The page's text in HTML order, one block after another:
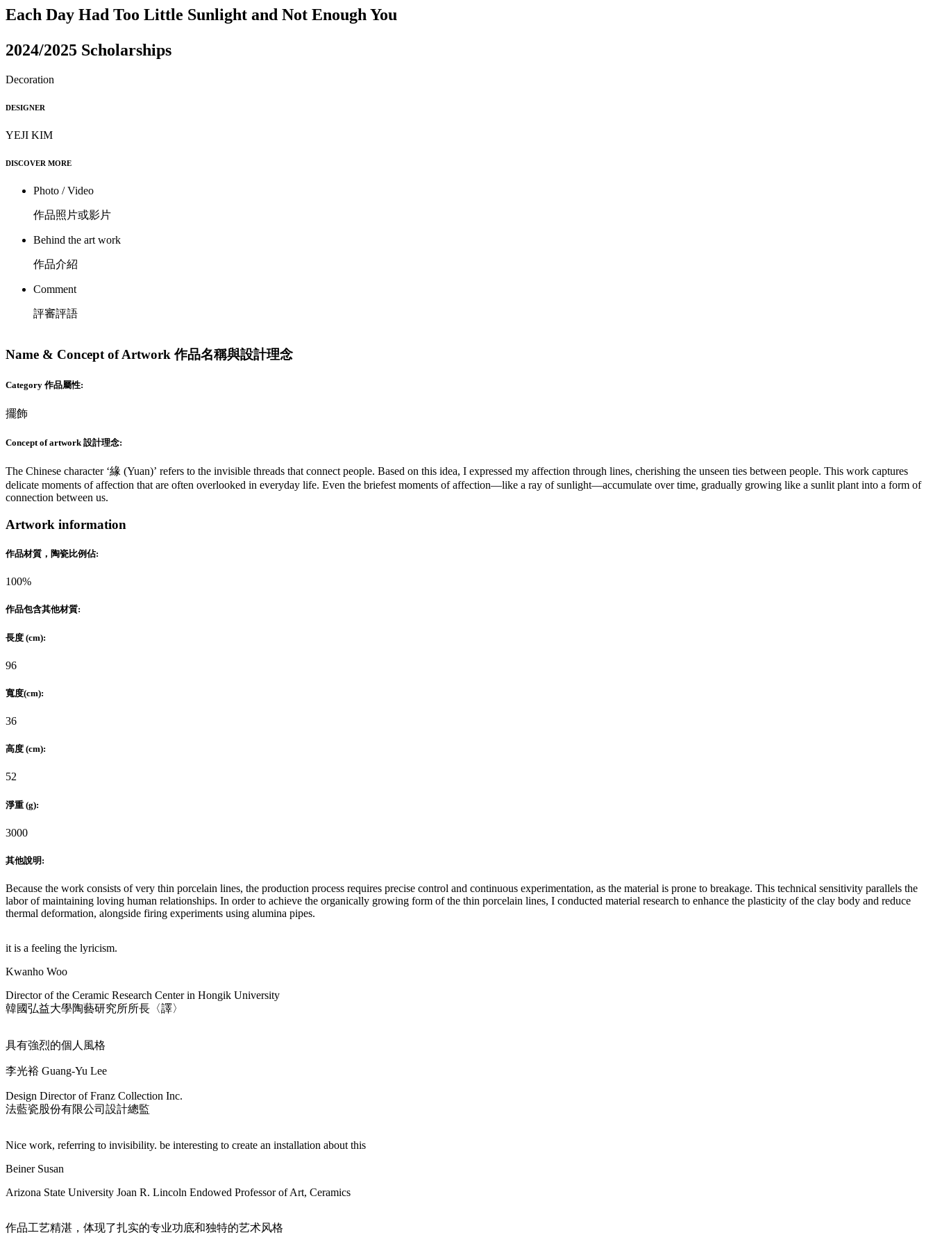
Each Day Had Too Little Sunlight and Not Enough You
2024/2025 Scholarships
Decoration
DESIGNER
YEJI KIM
DISCOVER MORE
Photo / Video
作品照片或影片
Behind the art work
作品介紹
Comment
評審評語
Name & Concept of Artwork 作品名稱與設計理念
Category 作品屬性:
擺飾
Concept of artwork 設計理念:
The Chinese character ‘緣 (Yuan)’ refers to the invisible threads that connect people. Based on this idea, I expressed my affection through lines, cherishing the unseen ties between people. This work captures
delicate moments of affection that are often overlooked in everyday life. Even the briefest moments of affection—like a ray of sunlight—accumulate over time, gradually growing like a sunlit plant into a form of
connection between us.
Artwork information
作品材質，陶瓷比例佔:
100%
作品包含其他材質:
長度 (cm):
96
寬度(cm):
36
高度 (cm):
52
淨重 (g):
3000
其他說明:
Because the work consists of very thin porcelain lines, the production process requires precise control and continuous experimentation, as the material is prone to breakage. This technical sensitivity parallels the
labor of maintaining loving human relationships. In order to achieve the organically growing form of the thin porcelain lines, I conducted material research to enhance the plasticity of the clay body and reduce
thermal deformation, alongside firing experiments using alumina pipes.
it is a feeling the lyricism.
Kwanho Woo
Director of the Ceramic Research Center in Hongik University
韓國弘益大學陶藝研究所所長〈譯〉
具有強烈的個人風格
李光裕 Guang-Yu Lee
Design Director of Franz Collection Inc.
法藍瓷股份有限公司設計總監
Nice work, referring to invisibility. be interesting to create an installation about this
Beiner Susan
Arizona State University Joan R. Lincoln Endowed Professor of Art, Ceramics
作品工艺精湛，体现了扎实的专业功底和独特的艺术风格